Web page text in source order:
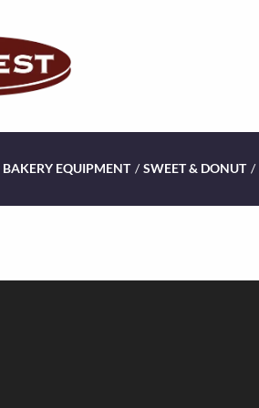
BAKERY EQUIPMENT / SWEET & DONUT /